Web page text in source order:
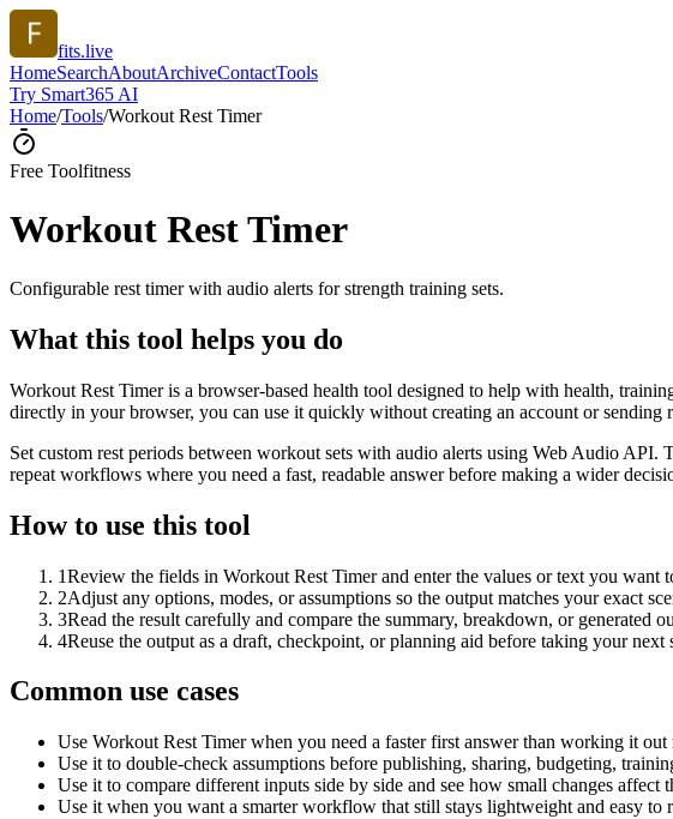
fits.live
HomeSearchAboutArchiveContactTools
Try Smart365 AI
Home/Tools/Workout Rest Timer
Free Toolfitness
Workout Rest Timer
Configurable rest timer with audio alerts for strength training sets.
What this tool helps you do
Workout Rest Timer is a browser-based health tool designed to help with health,
directly in your browser, you can use it quickly without creating an account or
Set custom rest periods between workout sets with audio alerts using Web Audio
repeat workflows where you need a fast, readable answer before making a wider
How to use this tool
1Review the fields in Workout Rest Timer and enter the values or text you want
2Adjust any options, modes, or assumptions so the output matches your exact
3Read the result carefully and compare the summary, breakdown, or generated
4Reuse the output as a draft, checkpoint, or planning aid before taking your next
Common use cases
Use Workout Rest Timer when you need a faster first answer than working it out
Use it to double-check assumptions before publishing, sharing, budgeting,
Use it to compare different inputs side by side and see how small changes affect
Use it when you want a smarter workflow that still stays lightweight and easy to